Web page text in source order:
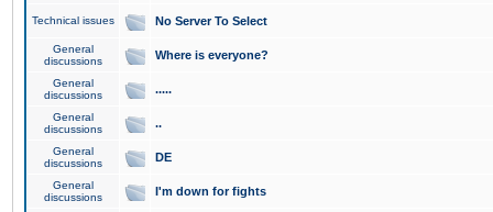
Technical issues No Server To Select
General
discussions
Where is everyone?
General
discussions
.....
General
discussions
..
General
discussions
DE
General
discussions
I'm down for fights